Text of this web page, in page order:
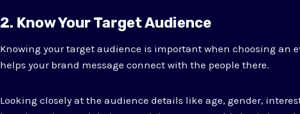
2. Know Your Target Audience
Knowing your target audience is important when choosing an
helps your brand message connect with the people there.
Looking closely at the audience details like age, gender,